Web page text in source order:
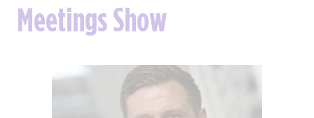
Meetings Show